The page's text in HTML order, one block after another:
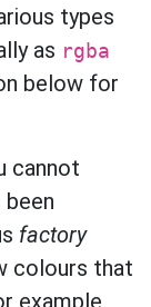
types
as rgba
below for
cannot
factory
colours that
example